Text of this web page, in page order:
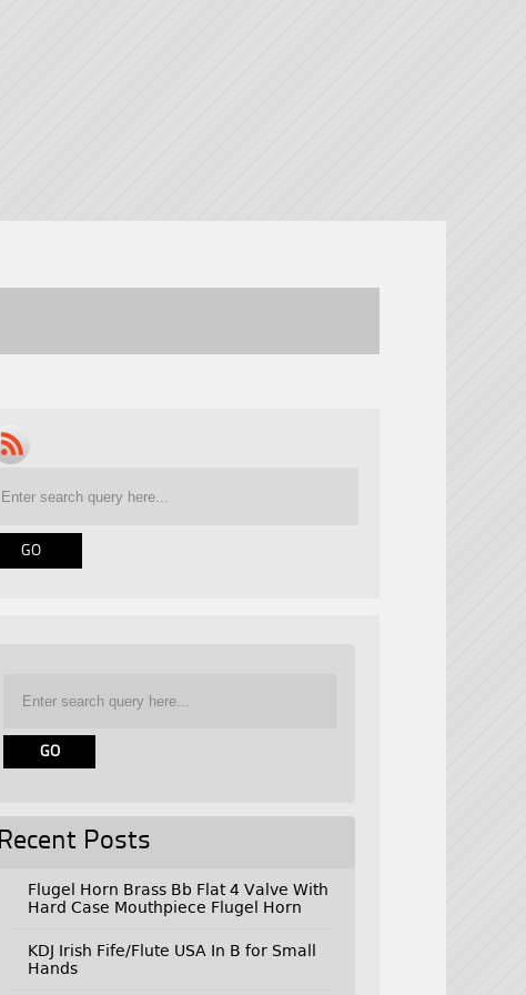
Recent Posts
Flugel Horn Brass Bb Flat 4 Valve With
Hard Case Mouthpiece Flugel Horn
KDJ Irish Fife/Flute USA In B for Small
Hands